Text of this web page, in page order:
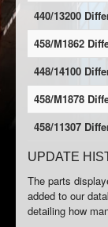
440/13200
458/M1862
448/14100
458/M1878
458/11307
UPDATE
The parts
added to our
detailing how